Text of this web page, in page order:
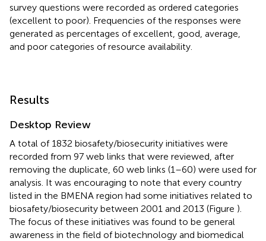
survey questions were recorded as ordered categories
(excellent to poor). Frequencies of the responses were
generated as percentages of excellent, good, average,
and poor categories of resource availability.
Results
Desktop Review
A total of 1832 biosafety/biosecurity initiatives were
recorded from 97 web links that were reviewed, after
removing the duplicate, 60 web links (1–60) were used for
analysis. It was encouraging to note that every country
listed in the BMENA region had some initiatives related to
biosafety/biosecurity between 2001 and 2013 (Figure ).
The focus of these initiatives was found to be general
awareness in the field of biotechnology and biomedical